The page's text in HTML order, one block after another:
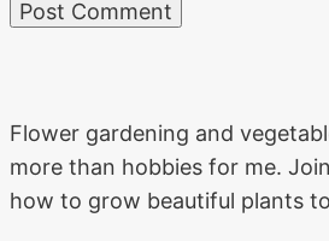
Flower gardening and
more than hobbies for me.
how to grow beautiful plants